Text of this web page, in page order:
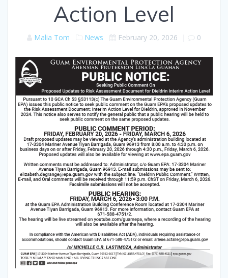
Action Level
Malia Tom News February 20, 2026 | 0